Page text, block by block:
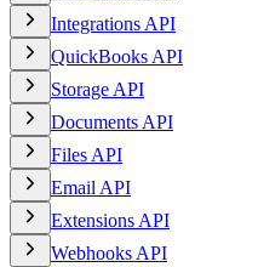
Integrations API
QuickBooks API
Storage API
Documents API
Files API
Email API
Extensions API
Webhooks API